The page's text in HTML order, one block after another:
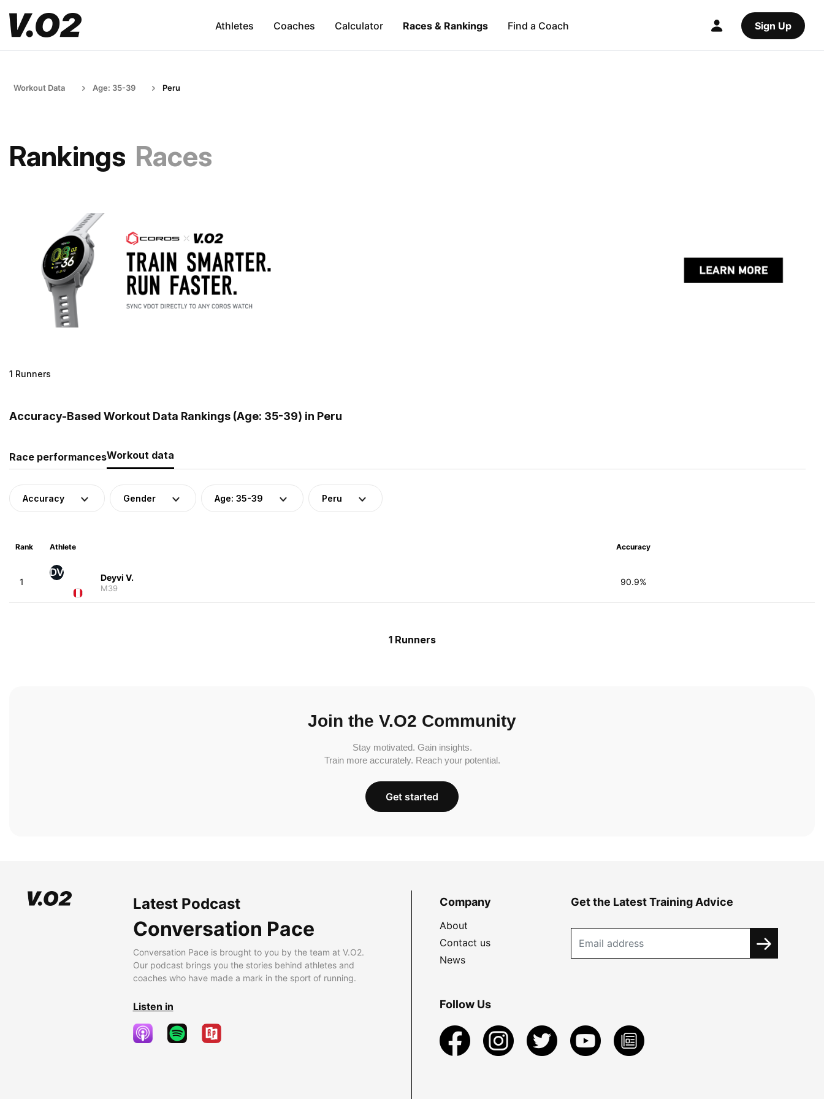
Athletes Coaches Calculator Races & Rankings Find a Coach Sign Up
Workout Data Age: 35-39 Peru
Rankings Races
1 Runners
Accuracy-Based Workout Data Rankings (Age: 35-39) in Peru
Race performancesWorkout data
Accuracy Gender Age: 35-39 Peru
Rank Athlete Accuracy
1
DV Deyvi V.
M39
90.9%
1 Runners
Join the V.O2 Community
Stay motivated. Gain insights.
Train more accurately. Reach your potential.
Get started
Latest Podcast
Conversation Pace
Conversation Pace is brought to you by the team at V.O2.
Our podcast brings you the stories behind athletes and
coaches who have made a mark in the sport of running.
Listen in
Company
About
Contact us
News
Get the Latest Training Advice
Follow Us